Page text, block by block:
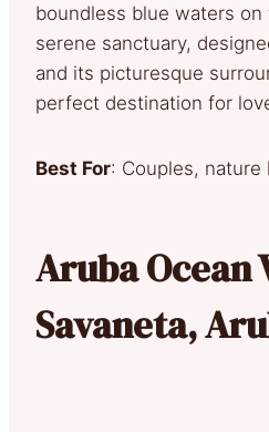
boundless blue waters on
serene sanctuary,
and its picturesque
perfect destination for
Best For: Couples, nature
Aruba Ocean
Savaneta,